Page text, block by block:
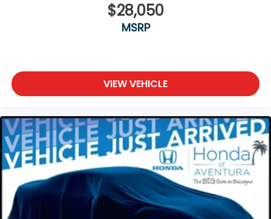
$28,050
MSRP
VIEW VEHICLE